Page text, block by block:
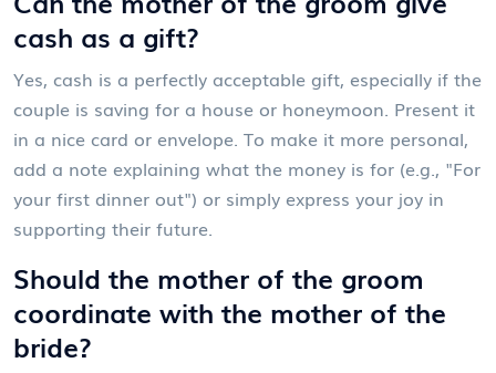
cash as a gift?
Yes, cash is a perfectly acceptable gift, especially if the
couple is saving for a house or honeymoon. Present it
in a nice card or envelope. To make it more personal,
add a note explaining what the money is for (e.g., "For
your first dinner out") or simply express your joy in
supporting their future.
Should the mother of the groom
coordinate with the mother of the
bride?